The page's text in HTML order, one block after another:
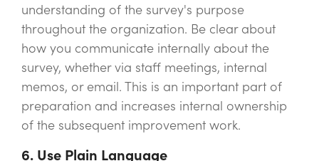
understanding of the survey's purpose
throughout the organization. Be clear about
how you communicate internally about the
survey, whether via staff meetings, internal
memos, or email. This is an important part of
preparation and increases internal ownership
of the subsequent improvement work.
6. Use Plain Language